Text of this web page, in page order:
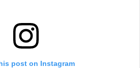
post on Instagram